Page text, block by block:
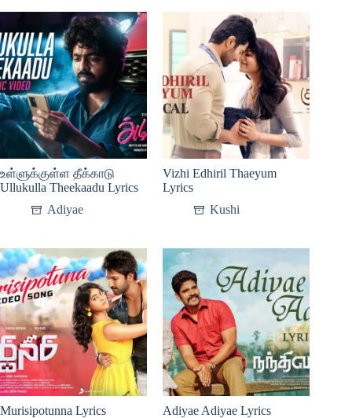
உள்ளுக்குள்ள தீக்காடு
Ullukulla Theekaadu Lyrics
Adiyae
Vizhi Edhiril Thaeyum
Lyrics
Kushi
Murisipotunna Lyrics
Adiyae Adiyae Lyrics